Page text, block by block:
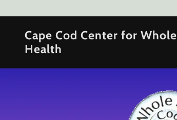
Cape Cod Center for Whole
Health